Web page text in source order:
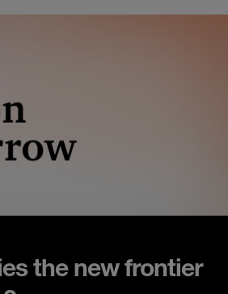
the new frontier